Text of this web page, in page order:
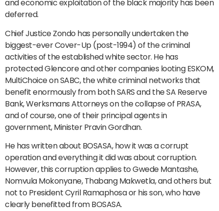
and economic exploitation of the black majority has been
deferred.
Chief Justice Zondo has personally undertaken the
biggest-ever Cover-Up (post-1994) of the criminal
activities of the established white sector. He has
protected Glencore and other companies looting ESKOM,
MultiChoice on SABC, the white criminal networks that
benefit enormously from both SARS and the SA Reserve
Bank, Werksmans Attorneys on the collapse of PRASA,
and of course, one of their principal agents in
government, Minister Pravin Gordhan.
He has written about BOSASA, how it was a corrupt
operation and everything it did was about corruption.
However, this corruption applies to Gwede Mantashe,
Nomvula Mokonyane, Thabang Makwetla, and others but
not to President Cyril Ramaphosa or his son, who have
clearly benefitted from BOSASA.